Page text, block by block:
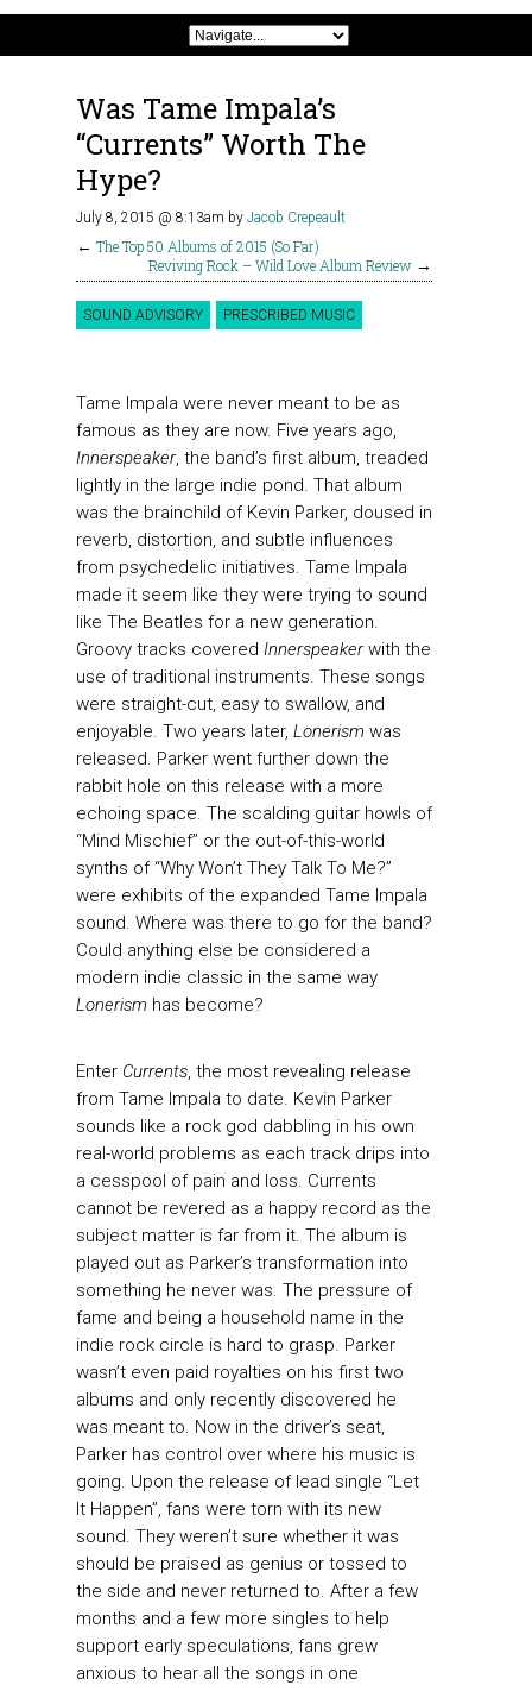
Was Tame Impala’s
“Currents” Worth The
Hype?
July 8, 2015 @ 8:13am by Jacob Crepeault
← The Top 50 Albums of 2015 (So Far)
Reviving Rock – Wild Love Album Review →
SOUND ADVISORY PRESCRIBED MUSIC
Tame Impala were never meant to be as
famous as they are now. Five years ago,
Innerspeaker, the band’s first album, treaded
lightly in the large indie pond. That album
was the brainchild of Kevin Parker, doused in
reverb, distortion, and subtle influences
from psychedelic initiatives. Tame Impala
made it seem like they were trying to sound
like The Beatles for a new generation.
Groovy tracks covered Innerspeakerwith the
use of traditional instruments. These songs
were straight-cut, easy to swallow, and
enjoyable. Two years later, Lonerism was
released. Parker went further down the
rabbit hole on this release with a more
echoing space. The scalding guitar howls of
“Mind Mischief” or the out-of-this-world
synths of “Why Won’t They Talk To Me?”
were exhibits of the expanded Tame Impala
sound. Where was there to go for the band?
Could anything else be considered a
modern indie classic in the same way
Lonerism has become?
Enter Currents , the most revealing release
from Tame Impala to date. Kevin Parker
sounds like a rock god dabbling in his own
real-world problems as each track drips into
a cesspool of pain and loss. Currents
cannot be revered as a happy record as the
subject matter is far from it. The album is
played out as Parker’s transformation into
something he never was. The pressure of
fame and being a household name in the
indie rock circle is hard to grasp. Parker
wasn’t even paid royalties on his first two
albums and only recently discovered he
was meant to. Now in the driver’s seat,
Parker has control over where his music is
going. Upon the release of lead single “Let
It Happen”, fans were torn with its new
sound. They weren’t sure whether it was
should be praised as genius or tossed to
the side and never returned to. After a few
months and a few more singles to help
support early speculations, fans grew
anxious to hear all the songs in one